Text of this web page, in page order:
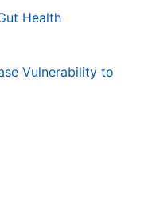
Health
Vulnerability to